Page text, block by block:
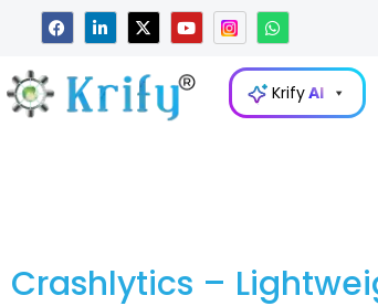
content
F
a
c
b
o
L
i
n
e
d
i
X
-
t
i
t
t
Y
o
u
u
W
h
a
t
s
a
p
KrifyAI
Crashlytics –